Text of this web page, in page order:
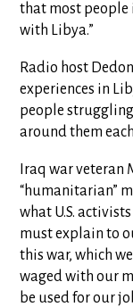
that most people
with Libya.”
Radio host
experiences in
people
around them
Iraq war veteran
“humanitarian”
what U.S.
must explain to
this war, which
waged with our
be used for our